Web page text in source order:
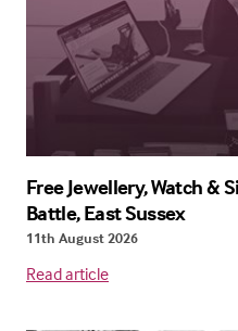
Free Jewellery, Watch &
Battle, East Sussex
11th August 2026
Read article